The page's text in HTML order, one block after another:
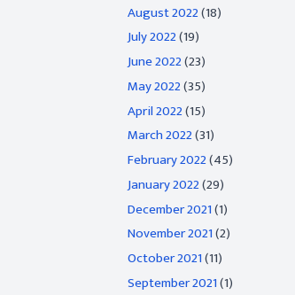
August 2022(18)
July 2022(19)
June 2022(23)
May 2022(35)
April 2022(15)
March 2022(31)
February 2022(45)
January 2022(29)
December 2021(1)
November 2021(2)
October 2021(11)
September 2021(1)